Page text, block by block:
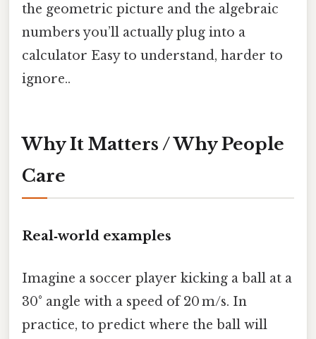
the geometric picture and the algebraic
numbers you’ll actually plug into a
calculator Easy to understand, harder to
ignore..
Why It Matters / Why People
Care
Real‑world examples
Imagine a soccer player kicking a ball at a
30° angle with a speed of 20 m/s. In
practice, to predict where the ball will